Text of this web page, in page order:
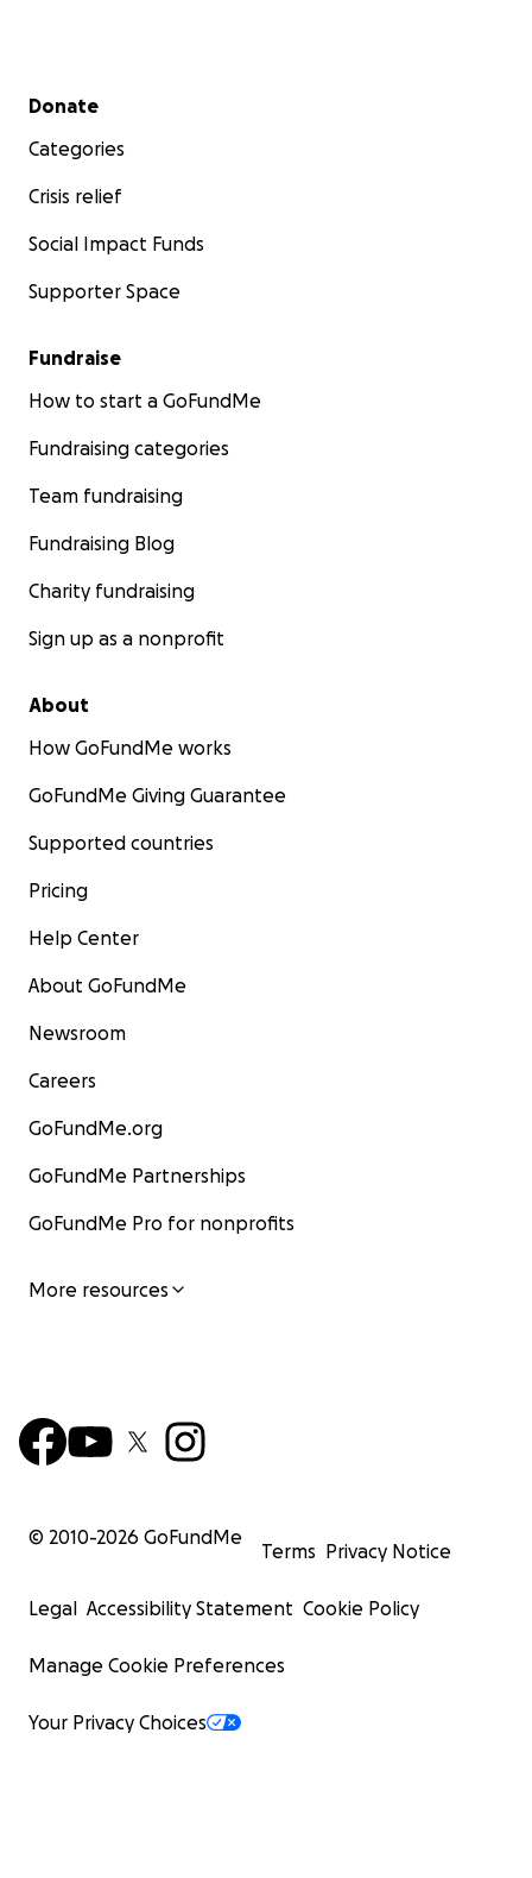
Secondary menu
Donate
Categories
Crisis relief
Social Impact Funds
Supporter Space
Fundraise
How to start a GoFundMe
Fundraising categories
Team fundraising
Fundraising Blog
Charity fundraising
Sign up as a nonprofit
About
How GoFundMe works
GoFundMe Giving Guarantee
Supported countries
Pricing
Help Center
About GoFundMe
Newsroom
Careers
GoFundMe.org
GoFundMe Partnerships
GoFundMe Pro for nonprofits
More resources
© 2010-2026 GoFundMe
Terms Privacy Notice
Legal Accessibility Statement Cookie Policy
Manage Cookie Preferences
Your Privacy Choices